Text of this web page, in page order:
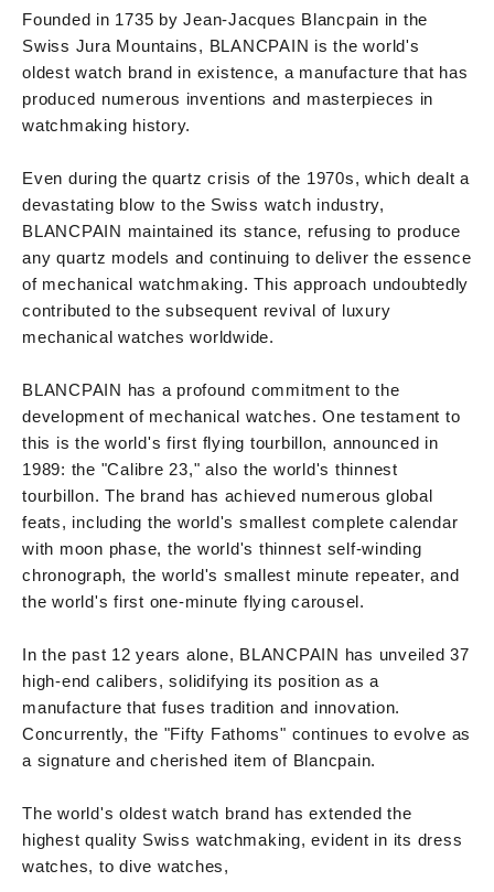
Founded in 1735 by Jean-Jacques Blancpain in the
Swiss Jura Mountains, BLANCPAIN is the world's
oldest watch brand in existence, a manufacture that has
produced numerous inventions and masterpieces in
watchmaking history.
Even during the quartz crisis of the 1970s, which dealt a
devastating blow to the Swiss watch industry,
BLANCPAIN maintained its stance, refusing to produce
any quartz models and continuing to deliver the essence
of mechanical watchmaking. This approach undoubtedly
contributed to the subsequent revival of luxury
mechanical watches worldwide.
BLANCPAIN has a profound commitment to the
development of mechanical watches. One testament to
this is the world's first flying tourbillon, announced in
1989: the "Calibre 23," also the world's thinnest
tourbillon. The brand has achieved numerous global
feats, including the world's smallest complete calendar
with moon phase, the world's thinnest self-winding
chronograph, the world's smallest minute repeater, and
the world's first one-minute flying carousel.
In the past 12 years alone, BLANCPAIN has unveiled 37
high-end calibers, solidifying its position as a
manufacture that fuses tradition and innovation.
Concurrently, the "Fifty Fathoms" continues to evolve as
a signature and cherished item of Blancpain.
The world's oldest watch brand has extended the
highest quality Swiss watchmaking, evident in its dress
watches, to dive watches,